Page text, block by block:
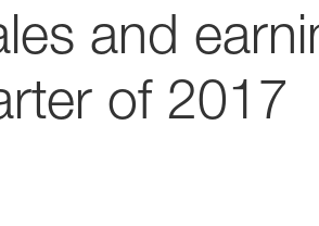
and
of 2017